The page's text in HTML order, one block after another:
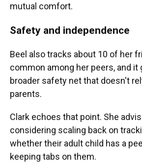
mutual comfort.
Safety and independence
Beel also tracks about 10 of her
common among her peers, and it
broader safety net that doesn't
parents.
Clark echoes that point. She
considering scaling back on
whether their adult child has a
keeping tabs on them.